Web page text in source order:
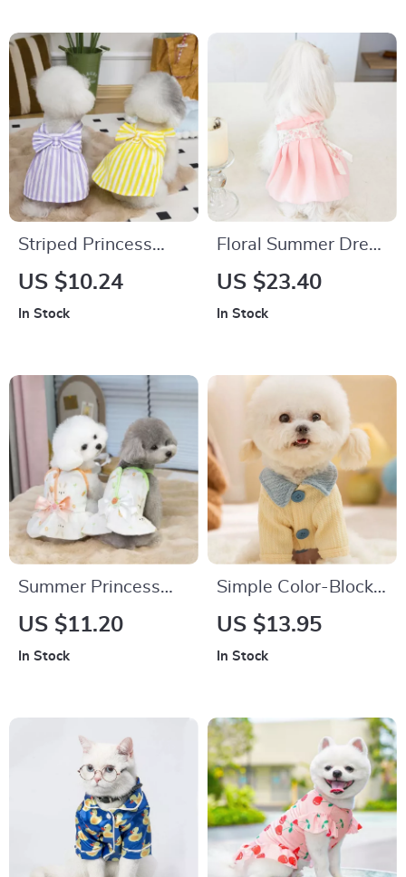
Striped Princess
Dog Dress
US $10.24
In Stock
Floral Summer Dress
for Small Dogs
US $23.40
In Stock
Summer Princess
Bow Dress for Small
US $11.20
In Stock
Simple Color-Block
Winter Dog Shirt –
US $13.95
In Stock